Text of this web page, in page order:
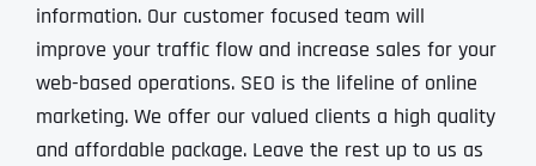
information. Our customer focused team will
improve your traffic flow and increase sales for your
web-based operations. SEO is the lifeline of online
marketing. We offer our valued clients a high quality
and affordable package. Leave the rest up to us as